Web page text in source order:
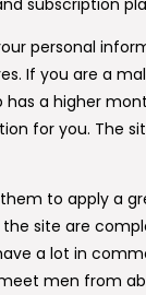
personal
If you are a
a higher
for you. The
to apply a
site are
a lot in
men from